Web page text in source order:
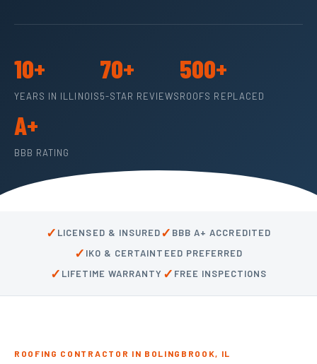
10+
YEARS IN ILLINOIS
70+
5-STAR REVIEWS
500+
ROOFS REPLACED
A+
BBB RATING
✓ LICENSED & INSURED✓ BBB A+ ACCREDITED
✓ IKO & CERTAINTEED PREFERRED
✓ LIFETIME WARRANTY ✓ FREE INSPECTIONS
ROOFING CONTRACTOR IN BOLINGBROOK, IL